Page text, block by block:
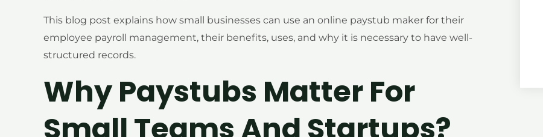
This blog post explains how small businesses can use an online paystub maker for their
employee payroll management, their benefits, uses, and why it is necessary to have well-
structured records.
Why Paystubs Matter For
Small Teams And Startups?